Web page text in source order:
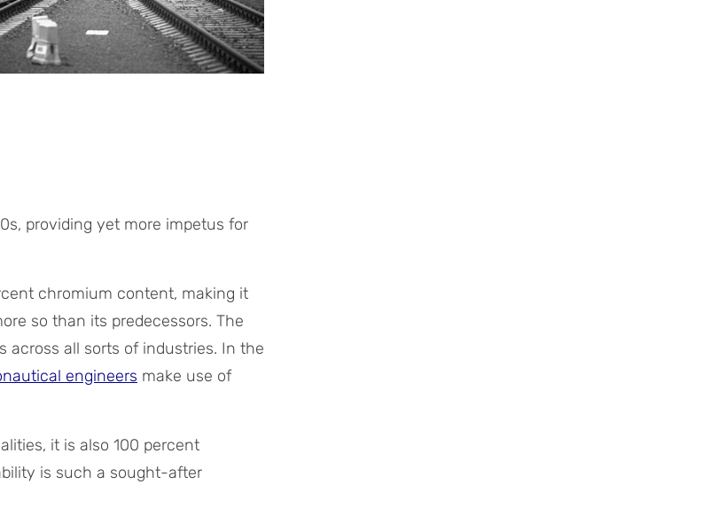
providing yet more impetus for
chromium content, making it
so than its predecessors. The
across all sorts of industries. In the
engineers make use of
it is also 100 percent
is such a sought-after